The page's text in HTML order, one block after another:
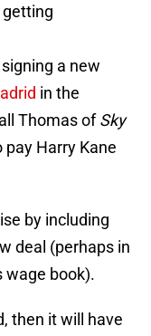
getting
a new
in the
Thomas ofSky
pay Harry Kane
by including
deal (perhaps in
wage book).
then it will have